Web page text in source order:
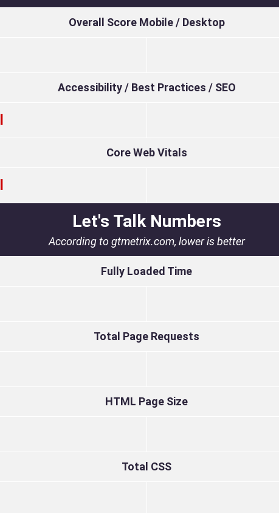
Overall Score Mobile / Desktop
Accessibility / Best Practices / SEO
Core Web Vitals
Let's Talk Numbers
According to gtmetrix.com, lower is better
Fully Loaded Time
Total Page Requests
HTML Page Size
Total CSS